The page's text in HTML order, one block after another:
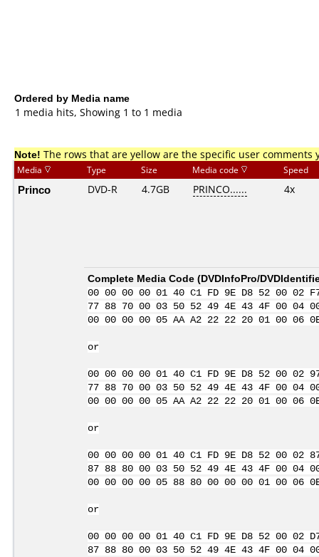
Ordered by Media name
1 media hits, Showing 1 to 1 media
Note! The rows that are yellow are the specific user comments
Media Type Size Media code Speed
Princo DVD-R 4.7GB PRINCO...... 4x
Complete Media Code (DVDInfoPro/
00 00 00 00 01 40 C1 FD 9E D8 52 00
77 88 70 00 03 50 52 49 4E 43 4F 00 04
00 00 00 00 05 AA A2 22 22 20 01 00
or
00 00 00 00 01 40 C1 FD 9E D8 52 00
77 88 70 00 03 50 52 49 4E 43 4F 00 04
00 00 00 00 05 AA A2 22 22 20 01 00
or
00 00 00 00 01 40 C1 FD 9E D8 52 00
87 88 80 00 03 50 52 49 4E 43 4F 00 04
00 00 00 00 05 88 80 00 00 00 01 00
or
00 00 00 00 01 40 C1 FD 9E D8 52 00
87 88 80 00 03 50 52 49 4E 43 4F 00 04